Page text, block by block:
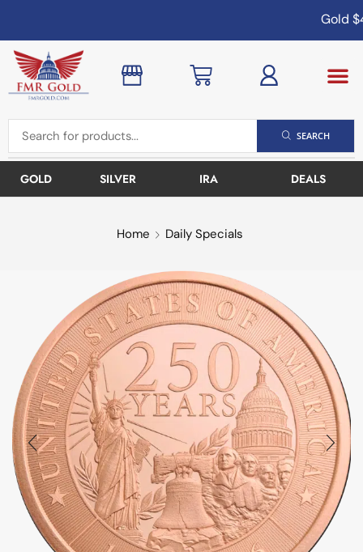
Gold
SEARCH
GOLD SILVER IRA DEALS
Home Daily Specials